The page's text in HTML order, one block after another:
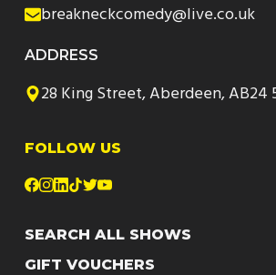
breakneckcomedy@live.co.uk
ADDRESS
28 King Street, Aberdeen, AB24
FOLLOW US
SEARCH ALL SHOWS
GIFT VOUCHERS